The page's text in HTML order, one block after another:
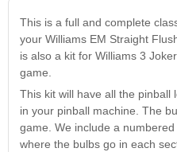
Inserts Only LED
Kit
Price:$99.99
Pirates
Only
Lighting
Price:
This is a full and complete
your Williams EM Straight
is also a kit for Williams 3
game.
This kit will have all the pinball
in your pinball machine. The
game. We include a
where the bulbs go in each